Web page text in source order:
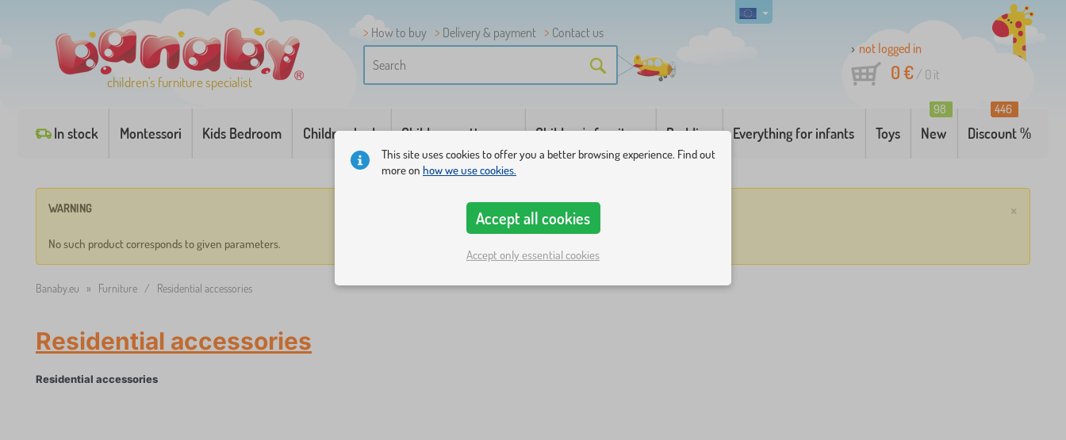
children's furniture specialist
How to buy Delivery & payment
Contact us
not logged in
0 €/ 0 it
In stock Montessori Kids Bedroom Children beds Children mattresses Children's furniture Bedding Everything for infants Toys New
98
Discount %
446
×
WARNING
No such product corresponds to given parameters.
Banaby.eu » Furniture / Residential accessories
Residential accessories
Residential accessories
This site uses cookies to offer you a better browsing experience. Find out
more on how we use cookies.
Accept all cookies
Accept only essential cookies